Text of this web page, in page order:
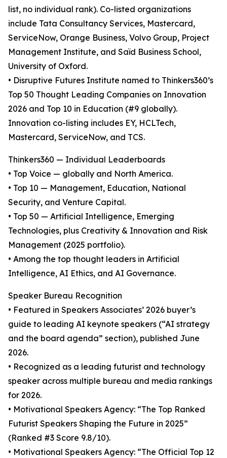
list, no individual rank). Co-listed organizations
include Tata Consultancy Services, Mastercard,
ServiceNow, Orange Business, Volvo Group, Project
Management Institute, and Saïd Business School,
University of Oxford.
• Disruptive Futures Institute named to Thinkers360’s
Top 50 Thought Leading Companies on Innovation
2026 and Top 10 in Education (#9 globally).
Innovation co-listing includes EY, HCLTech,
Mastercard, ServiceNow, and TCS.
Thinkers360 — Individual Leaderboards
• Top Voice — globally and North America.
• Top 10 — Management, Education, National
Security, and Venture Capital.
• Top 50 — Artificial Intelligence, Emerging
Technologies, plus Creativity & Innovation and Risk
Management (2025 portfolio).
• Among the top thought leaders in Artificial
Intelligence, AI Ethics, and AI Governance.
Speaker Bureau Recognition
• Featured in Speakers Associates’ 2026 buyer’s
guide to leading AI keynote speakers (“AI strategy
and the board agenda” section), published June
2026.
• Recognized as a leading futurist and technology
speaker across multiple bureau and media rankings
for 2026.
• Motivational Speakers Agency: “The Top Ranked
Futurist Speakers Shaping the Future in 2025”
(Ranked #3 Score 9.8/10).
• Motivational Speakers Agency: “The Official Top 12